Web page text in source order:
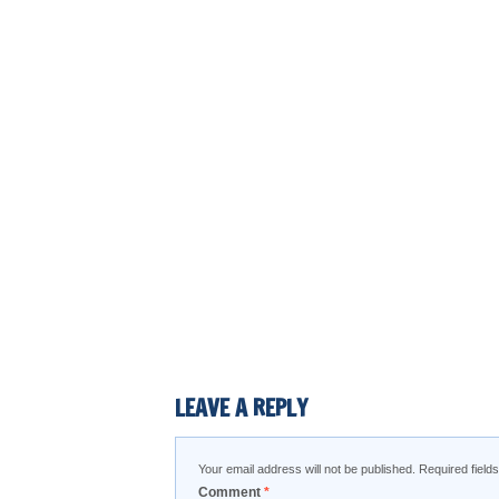
LEAVE A REPLY
Your email address will not be published. Required
Comment *